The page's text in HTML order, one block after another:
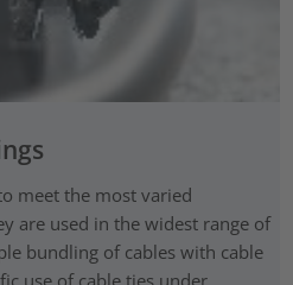
meet the most varied
are used in the widest range of
bundling of cables with cable